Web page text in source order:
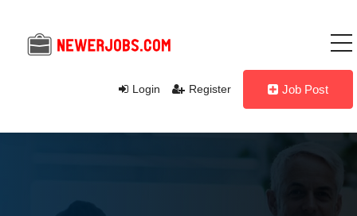
Login Register Job Post